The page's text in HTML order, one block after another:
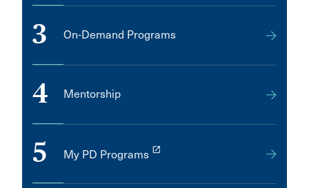
3 On-Demand Programs
4 Mentorship
5 My PD Programs launch